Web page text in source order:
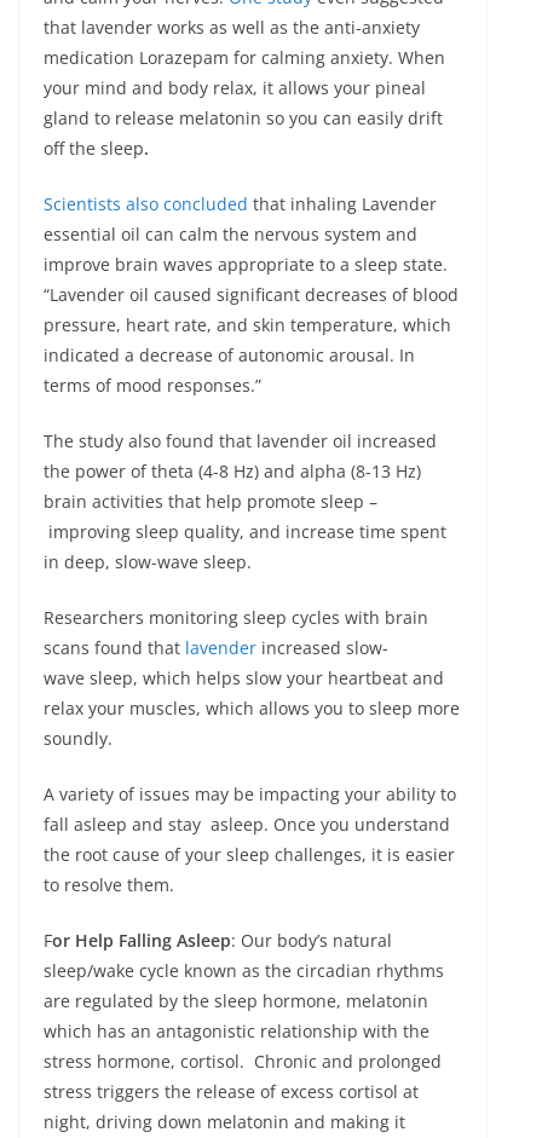
that lavender works as well as the anti-anxiety
medication Lorazepam for calming anxiety. When
your mind and body relax, it allows your pineal
gland to release melatonin so you can easily drift
off the sleep.
Scientists also concluded that inhaling Lavender
essential oil can calm the nervous system and
improve brain waves appropriate to a sleep state.
“Lavender oil caused significant decreases of blood
pressure, heart rate, and skin temperature, which
indicated a decrease of autonomic arousal. In
terms of mood responses.”
The study also found that lavender oil increased
the power of theta (4-8 Hz) and alpha (8-13 Hz)
brain activities that help promote sleep –
improving sleep quality, and increase time spent
in deep, slow-wave sleep.
Researchers monitoring sleep cycles with brain
scans found that lavender increased slow-
wave sleep, which helps slow your heartbeat and
relax your muscles, which allows you to sleep more
soundly.
A variety of issues may be impacting your ability to
fall asleep and stay asleep. Once you understand
the root cause of your sleep challenges, it is easier
to resolve them.
For Help Falling Asleep: Our body’s natural
sleep/wake cycle known as the circadian rhythms
are regulated by the sleep hormone, melatonin
which has an antagonistic relationship with the
stress hormone, cortisol. Chronic and prolonged
stress triggers the release of excess cortisol at
night, driving down melatonin and making it